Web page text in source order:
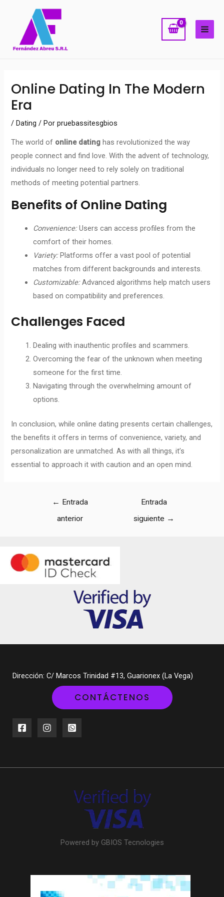
contenido
Online Dating In The Modern
Era
/Dating / Porpruebassitesgbios
The world of online dating has revolutionized the way
people connect and find love. With the advent of technology,
individuals no longer need to rely solely on traditional
methods of meeting potential partners.
Benefits of Online Dating
Convenience:Users can access profiles from the
comfort of their homes.
Variety:Platforms offer a vast pool of potential
matches from different backgrounds and interests.
Customizable:Advanced algorithms help match users
based on compatibility and preferences.
Challenges Faced
Dealing with inauthentic profiles and scammers.
Overcoming the fear of the unknown when meeting
someone for the first time.
Navigating through the overwhelming amount of
options.
In conclusion, while online dating presents certain challenges,
the benefits it offers in terms of convenience, variety, and
personalization are unmatched. As with all things, it’s
essential to approach it with caution and an open mind.
de
entradas
← Entrada
anterior
Entrada
siguiente →
Dirección: C/ Marcos Trinidad #13, Guarionex (La Vega)
CONTÁCTENOS
Powered by GBIOS Tecnologies